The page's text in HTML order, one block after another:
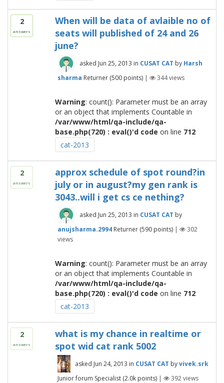
2
answers
When will be data of avlaible no of
seats will published of 24 and 26
june?
asked Jun 25, 2013 in CUSAT CAT by Harsh
sharma Returner (500points) | 344views
Warning: count(): Parameter must be an array
or an object that implements Countable in
/var/www/html/qa-include/qa-
base.php(720) : eval()'d code on line 712
cat-2013
2
answers
approx schedule of spot round?in
july or in august?my gen rank is
3043..will i get cs ce nething?
asked Jun 25, 2013 in CUSAT CAT by
anujsharma.2994 Returner (590points) |
302
views
Warning: count(): Parameter must be an array
or an object that implements Countable in
/var/www/html/qa-include/qa-
base.php(720) : eval()'d code on line 712
cat-2013
2
answers
what is my chance in realtime or
spot wid cat rank 5002
asked Jun 24, 2013 in CUSAT CAT byvivek.srk
Junior forum Specialist (2.0kpoints) | 392views